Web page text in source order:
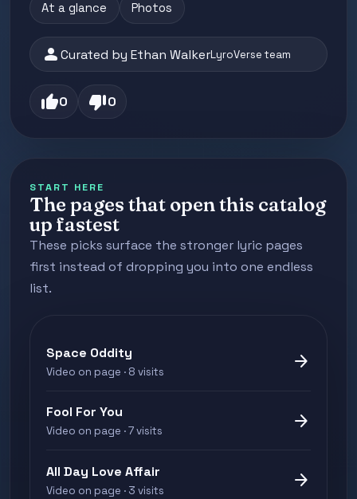
At a glance Photos
personCurated by Ethan WalkerLyroVerse team
thumb_up0 thumb_down0
START HERE
The pages that open this catalog
up fastest
These picks surface the stronger lyric pages
first instead of dropping you into one endless
list.
Space Oddity
Video on page · 8 visits arrow_forward
Fool For You
Video on page · 7 visits arrow_forward
All Day Love Affair
Video on page · 3 visits arrow_forward